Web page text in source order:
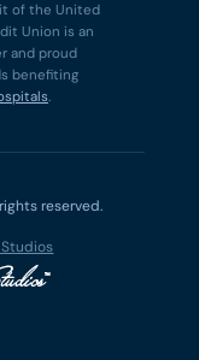
of the United
Union is an
and proud
benefiting
.
reserved.